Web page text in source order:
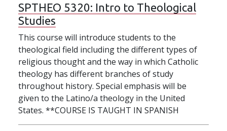
SPTHEO 5320: Intro to Theological
Studies
This course will introduce students to the
theological field including the different types of
religious thought and the way in which Catholic
theology has different branches of study
throughout history. Special emphasis will be
given to the Latino/a theology in the United
States. **COURSE IS TAUGHT IN SPANISH